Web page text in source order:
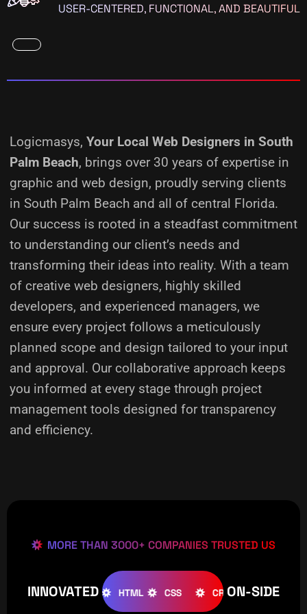
USER-CENTERED, FUNCTIONAL, AND BEAUTIFUL
Logicmasys, Your Local Web Designers in South
Palm Beach, brings over 30 years of expertise in
graphic and web design, proudly serving clients
in South Palm Beach and all of central Florida.
Our success is rooted in a steadfast commitment
to understanding our client’s needs and
transforming their ideas into reality. With a team
of creative web designers, highly skilled
developers, and experienced managers, we
ensure every project follows a meticulously
planned scope and design tailored to your input
and approval. Our collaborative approach keeps
you informed at every stage through project
management tools designed for transparency
and efficiency.
MORE THAN 3000+ COMPANIES TRUSTED US
INNOVATED
WOOCOMMERCE HTML CSS CREATIVE
ON-SIDE